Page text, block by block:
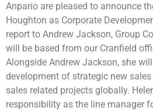
Anpario are pleased to announce
Houghton as Corporate
report to Andrew Jackson, Group
will be based from our Cranfield
Alongside Andrew Jackson, she
development of strategic new
sales related projects globally.
responsibility as the line manager